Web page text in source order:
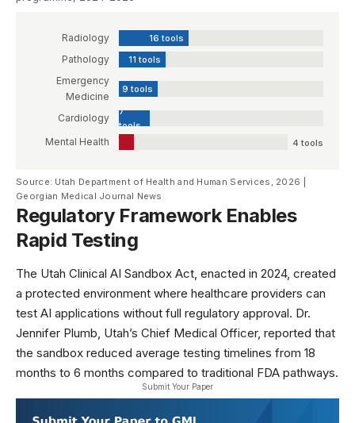
Radiology 16 tools
Pathology 11 tools
Emergency
Medicine
9 tools
Cardiology
7
tools
Mental Health 4 tools
Source: Utah Department of Health and Human Services, 2026 |
Georgian Medical Journal News
Regulatory Framework Enables
Rapid Testing
The Utah Clinical AI Sandbox Act, enacted in 2024, created
a protected environment where healthcare providers can
test AI applications without full regulatory approval. Dr.
Jennifer Plumb, Utah’s Chief Medical Officer, reported that
the sandbox reduced average testing timelines from 18
months to 6 months compared to traditional FDA pathways.
Submit Your Paper